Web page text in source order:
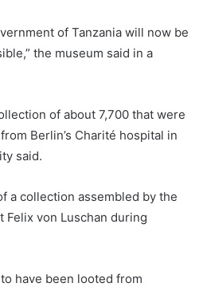
of Tanzania will now be
the museum said in a
of about 7,700 that were
Berlin’s Charité hospital in
said.
a collection assembled by the
von Luschan during
have been looted from